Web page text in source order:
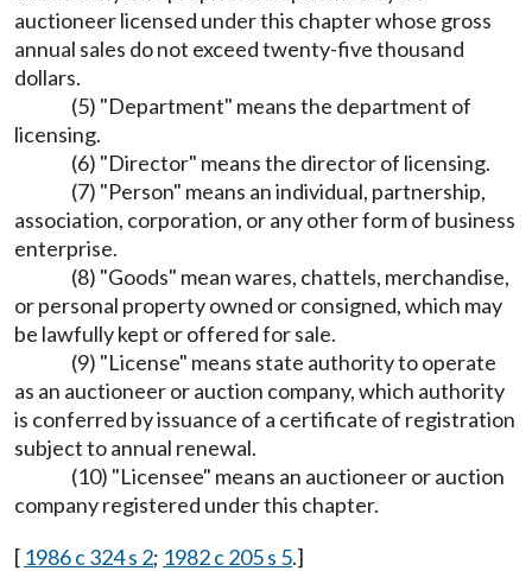
auctioneer licensed under this chapter whose gross
annual sales do not exceed twenty-five thousand
dollars.
(5) "Department" means the department of
licensing.
(6) "Director" means the director of licensing.
(7) "Person" means an individual, partnership,
association, corporation, or any other form of business
enterprise.
(8) "Goods" mean wares, chattels, merchandise,
or personal property owned or consigned, which may
be lawfully kept or offered for sale.
(9) "License" means state authority to operate
as an auctioneer or auction company, which authority
is conferred by issuance of a certificate of registration
subject to annual renewal.
(10) "Licensee" means an auctioneer or auction
company registered under this chapter.
[ 1986 c 324 s 2; 1982 c 205 s 5.]